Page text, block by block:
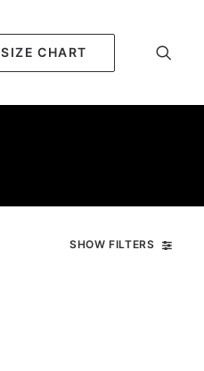
SIZE CHART
SHOW FILTERS